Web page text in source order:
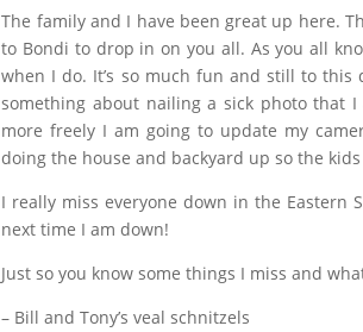
The family and I have been great up here.
to Bondi to drop in on you all. As you all
when I do. It’s so much fun and still to
something about nailing a sick photo that
more freely I am going to update my
doing the house and backyard up so the
I really miss everyone down in the Eastern
next time I am down!
Just so you know some things I miss and
– Bill and Tony’s veal schnitzels